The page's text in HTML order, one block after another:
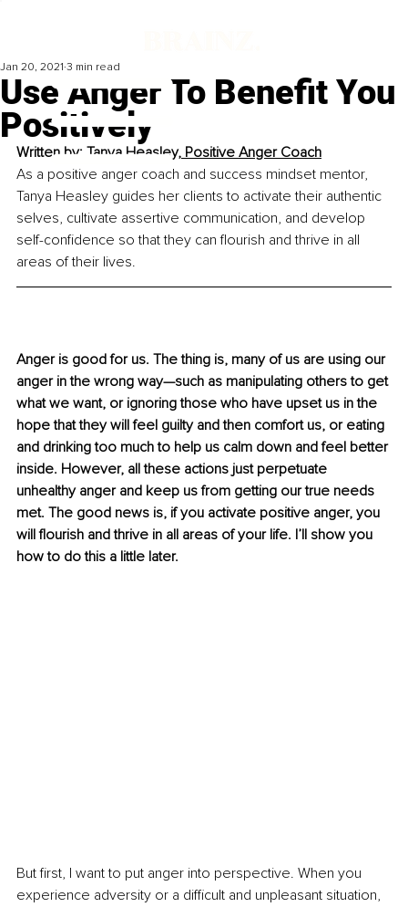
Use Anger To Benefit You
Positively
Jan 20, 2021 3 min read
Written by: Tanya Heasley, Positive Anger Coach
As a positive anger coach and success mindset mentor,
Tanya Heasley guides her clients to activate their authentic
selves, cultivate assertive communication, and develop
self-confidence so that they can flourish and thrive in all
areas of their lives.
Anger is good for us. The thing is, many of us are using our
anger in the wrong way—such as manipulating others to get
what we want, or ignoring those who have upset us in the
hope that they will feel guilty and then comfort us, or eating
and drinking too much to help us calm down and feel better
inside. However, all these actions just perpetuate
unhealthy anger and keep us from getting our true needs
met. The good news is, if you activate positive anger, you
will flourish and thrive in all areas of your life. I’ll show you
how to do this a little later.
But first, I want to put anger into perspective. When you
experience adversity or a difficult and unpleasant situation,